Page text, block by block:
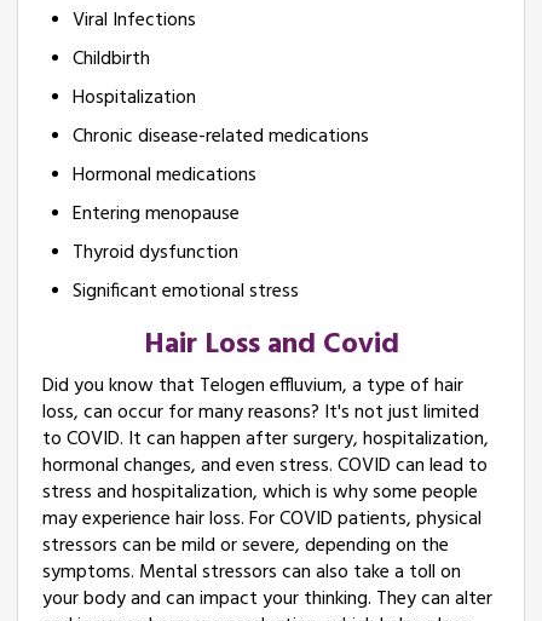
Viral Infections
Childbirth
Hospitalization
Chronic disease-related medications
Hormonal medications
Entering menopause
Thyroid dysfunction
Significant emotional stress
Hair Loss and Covid
Did you know that Telogen effluvium, a type of hair
loss, can occur for many reasons? It's not just limited
to COVID. It can happen after surgery, hospitalization,
hormonal changes, and even stress. COVID can lead to
stress and hospitalization, which is why some people
may experience hair loss. For COVID patients, physical
stressors can be mild or severe, depending on the
symptoms. Mental stressors can also take a toll on
your body and can impact your thinking. They can alter